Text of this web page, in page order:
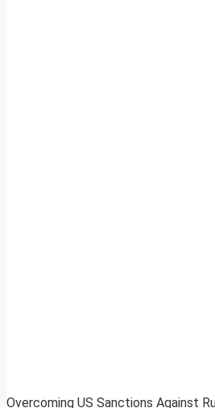
Overcoming US Sanctions Against